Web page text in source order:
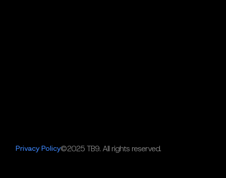
Privacy Policy©2025 TB9. All rights reserved.